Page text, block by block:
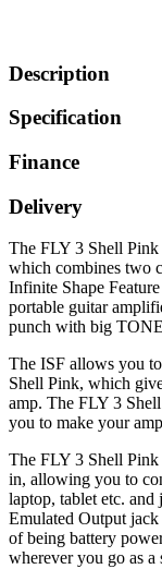
Description
Specification
Finance
Delivery
The FLY 3 Shell
which combines two
Infinite Shape
portable guitar
punch with big
The ISF allows you
Shell Pink, which
amp. The FLY 3
you to make your
The FLY 3 Shell
in, allowing you to
laptop, tablet etc.
Emulated Output jack
of being battery
wherever you go as a